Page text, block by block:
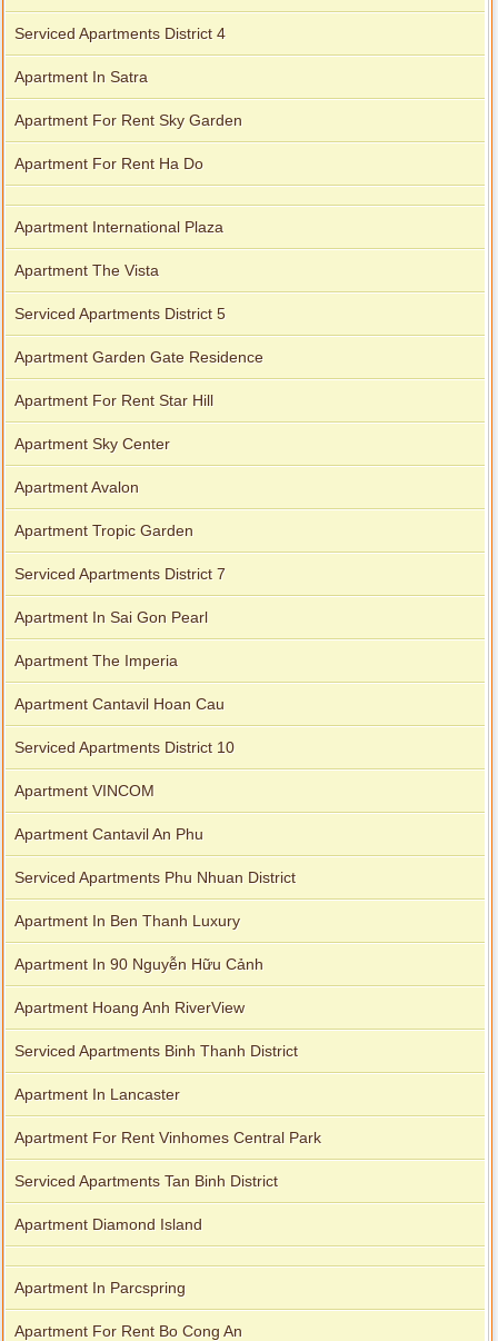
Serviced Apartments District 4
Apartment In Satra
Apartment For Rent Sky Garden
Apartment For Rent Ha Do
Apartment International Plaza
Apartment The Vista
Serviced Apartments District 5
Apartment Garden Gate Residence
Apartment For Rent Star Hill
Apartment Sky Center
Apartment Avalon
Apartment Tropic Garden
Serviced Apartments District 7
Apartment In Sai Gon Pearl
Apartment The Imperia
Apartment Cantavil Hoan Cau
Serviced Apartments District 10
Apartment VINCOM
Apartment Cantavil An Phu
Serviced Apartments Phu Nhuan District
Apartment In Ben Thanh Luxury
Apartment In 90 Nguyễn Hữu Cảnh
Apartment Hoang Anh RiverView
Serviced Apartments Binh Thanh District
Apartment In Lancaster
Apartment For Rent Vinhomes Central Park
Serviced Apartments Tan Binh District
Apartment Diamond Island
Apartment In Parcspring
Apartment For Rent Bo Cong An